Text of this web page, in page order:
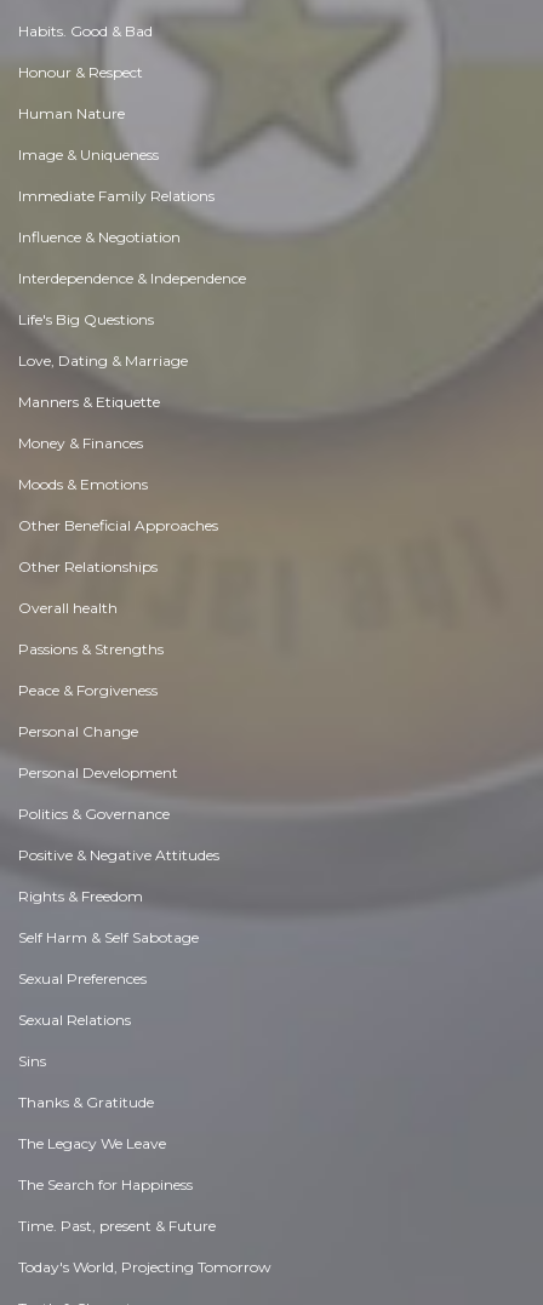
Habits. Good & Bad
Honour & Respect
Human Nature
Image & Uniqueness
Immediate Family Relations
Influence & Negotiation
Interdependence & Independence
Life's Big Questions
Love, Dating & Marriage
Manners & Etiquette
Money & Finances
Moods & Emotions
Other Beneficial Approaches
Other Relationships
Overall health
Passions & Strengths
Peace & Forgiveness
Personal Change
Personal Development
Politics & Governance
Positive & Negative Attitudes
Rights & Freedom
Self Harm & Self Sabotage
Sexual Preferences
Sexual Relations
Sins
Thanks & Gratitude
The Legacy We Leave
The Search for Happiness
Time. Past, present & Future
Today's World, Projecting Tomorrow